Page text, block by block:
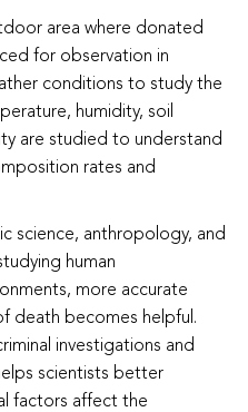
area where donated
for observation in
conditions to study the
humidity, soil
are studied to understand
rates and
science, anthropology, and
human
more accurate
death becomes helpful.
investigations and
scientists better
factors affect the